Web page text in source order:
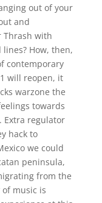
out of your
and
Thrash with
lines? How, then,
contemporary
will reopen, it
warzone the
towards
regulator
hack to
we could
peninsula,
from the
music is